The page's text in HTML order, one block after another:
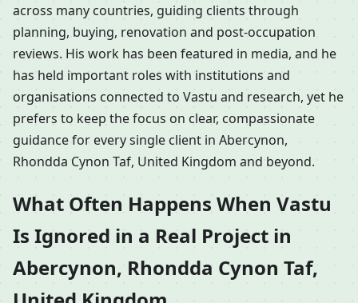
across many countries, guiding clients through
planning, buying, renovation and post-occupation
reviews. His work has been featured in media, and he
has held important roles with institutions and
organisations connected to Vastu and research, yet he
prefers to keep the focus on clear, compassionate
guidance for every single client in Abercynon,
Rhondda Cynon Taf, United Kingdom and beyond.
What Often Happens When Vastu
Is Ignored in a Real Project in
Abercynon, Rhondda Cynon Taf,